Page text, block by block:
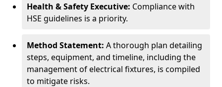
Health & Safety Executive: Compliance with
HSE guidelines is a priority.
Method Statement: A thorough plan detailing
steps, equipment, and timeline, including the
management of electrical fixtures, is compiled
to mitigate risks.